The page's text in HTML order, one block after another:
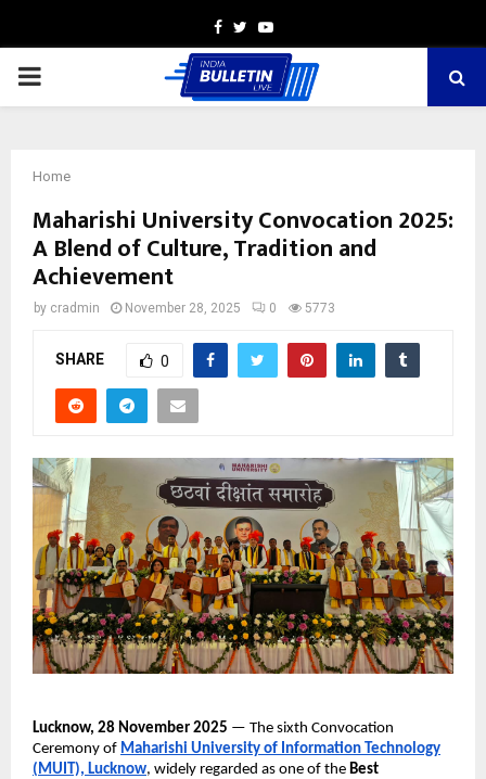
Facebook
TwitterYoutube
PRIMARY
Home
Maharishi University Convocation 2025:
A Blend of Culture, Tradition and
Achievement
by cradmin November 28, 2025 0 5773
SHARE 0
Lucknow, 28 November 2025 — The sixth Convocation
Ceremony of Maharishi University of Information Technology
(MUIT), Lucknow, widely regarded as one of the Best